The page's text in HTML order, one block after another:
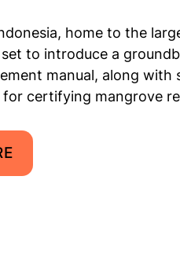
home to the
to introduce a
manual, along with
for certifying mangrove